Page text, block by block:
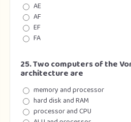
AE
AF
EF
FA
25. Two computers of the
architecture are
memory and processor
hard disk and RAM
processor and CPU